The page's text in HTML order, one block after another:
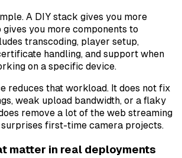
A DIY stack gives you more
you more components to
transcoding, player setup,
handling, and support when
on a specific device.
reduces that workload. It does not fix
weak upload bandwidth, or a flaky
remove a lot of the web streaming
first-time camera projects.
matter in real deployments